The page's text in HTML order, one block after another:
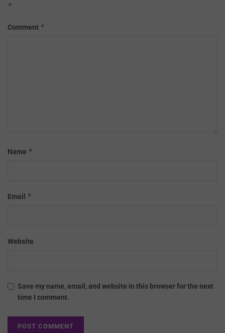
*
Comment *
Name *
Email *
Website
Save my name, email, and website in this browser for the next
time I comment.